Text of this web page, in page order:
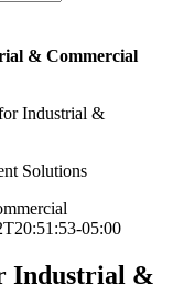
& Commercial
Industrial &
Solutions
05:00
Industrial &